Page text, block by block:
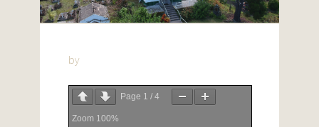
by
Page 1 / 4
Zoom 100%